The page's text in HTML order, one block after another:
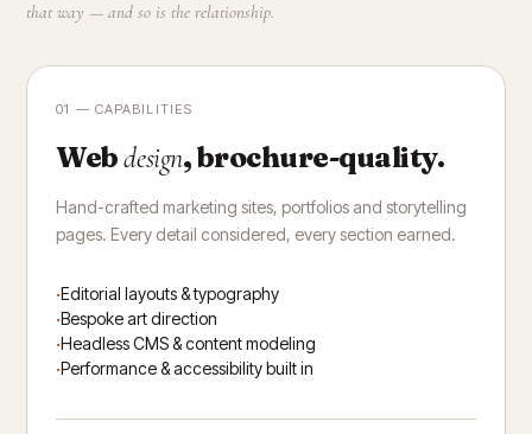
that way — and so is the relationship.
01 — CAPABILITIES
Webdesign, brochure-quality.
Hand-crafted marketing sites, portfolios and storytelling
pages. Every detail considered, every section earned.
Editorial layouts & typography
Bespoke art direction
Headless CMS & content modeling
Performance & accessibility built in